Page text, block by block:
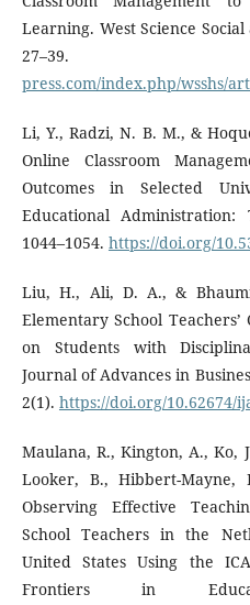
Learning. West Science
press.com/index.php/wsshs/
Li, Y., Radzi, N. B. M., &
Online Classroom
Outcomes in Selected
Educational
1044–1054. https://doi.org/
Liu, H., Ali, D. A., &
Elementary School
on Students with
Journal of Advances in
2(1). https://doi.org/10.62674/
Maulana, R., Kington, A., Ko,
Looker, B., Hibbert-Mayne,
Observing Effective
School Teachers in the
United States Using the
Frontiers in